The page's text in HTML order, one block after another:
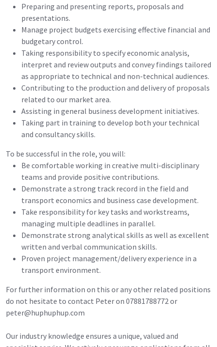
Preparing and presenting reports, proposals and
presentations.
Manage project budgets exercising effective financial and
budgetary control.
Taking responsibility to specify economic analysis,
interpret and review outputs and convey findings tailored
as appropriate to technical and non-technical audiences.
Contributing to the production and delivery of proposals
related to our market area.
Assisting in general business development initiatives.
Taking part in training to develop both your technical
and consultancy skills.
To be successful in the role, you will:
Be comfortable working in creative multi-disciplinary
teams and provide positive contributions.
Demonstrate a strong track record in the field and
transport economics and business case development.
Take responsibility for key tasks and workstreams,
managing multiple deadlines in parallel.
Demonstrate strong analytical skills as well as excellent
written and verbal communication skills.
Proven project management/delivery experience in a
transport environment.
For further information on this or any other related positions
do not hesitate to contact Peter on 07881788772 or
peter@huphuphup.com
Our industry knowledge ensures a unique, valued and